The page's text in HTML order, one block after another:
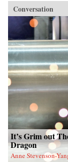
Conversation
It’s Grim out
Dragon
Anne Stevenson-